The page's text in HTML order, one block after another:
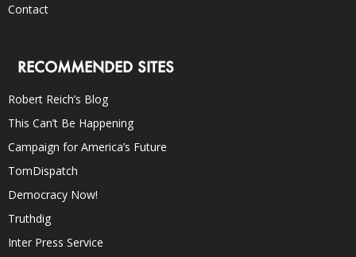
Contact
RECOMMENDED SITES
Robert Reich’s Blog
This Can’t Be Happening
Campaign for America’s Future
TomDispatch
Democracy Now!
Truthdig
Inter Press Service